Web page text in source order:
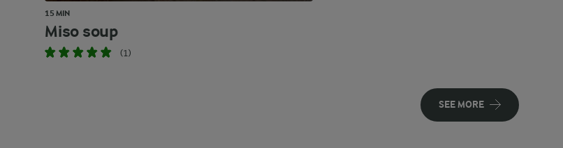
15 MIN
Miso soup
(1)
SEE MORE